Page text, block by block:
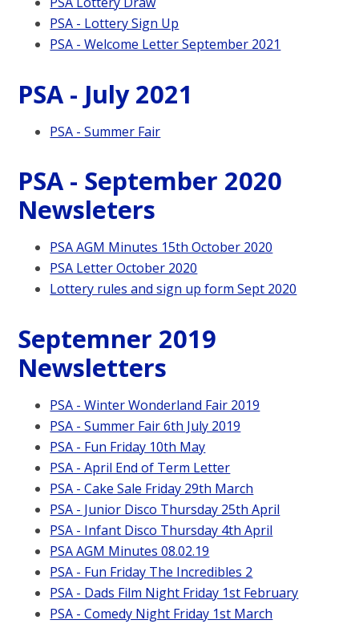
PSA - Lottery Sign Up
PSA - Welcome Letter September 2021
PSA - July 2021
PSA - Summer Fair
PSA - September 2020
Newsleters
PSA AGM Minutes 15th October 2020
PSA Letter October 2020
Lottery rules and sign up form Sept 2020
Septemner 2019
Newsletters
PSA - Winter Wonderland Fair 2019
PSA - Summer Fair 6th July 2019
PSA - Fun Friday 10th May
PSA - April End of Term Letter
PSA - Cake Sale Friday 29th March
PSA - Junior Disco Thursday 25th April
PSA - Infant Disco Thursday 4th April
PSA AGM Minutes 08.02.19
PSA - Fun Friday The Incredibles 2
PSA - Dads Film Night Friday 1st February
PSA - Comedy Night Friday 1st March